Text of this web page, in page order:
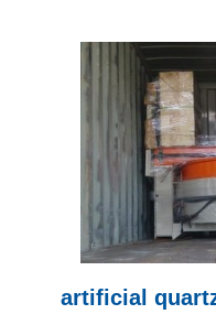
artificial